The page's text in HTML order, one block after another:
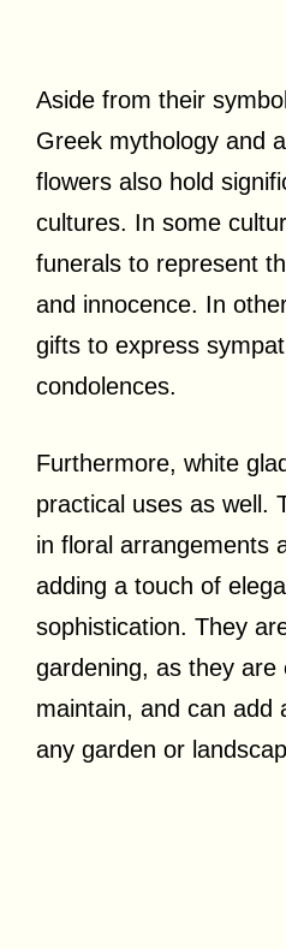
Aside from their
Greek mythology and
flowers also hold
cultures. In some
funerals to represent
and innocence. In
gifts to express
condolences.
Furthermore, white
practical uses as well.
in floral arrangements
adding a touch of
sophistication. They
gardening, as they are
maintain, and can add
any garden or